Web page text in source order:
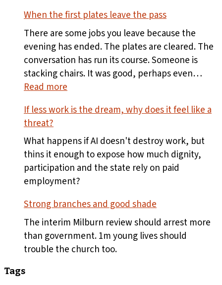
When the first plates leave the pass
There are some jobs you leave because the
evening has ended. The plates are cleared. The
conversation has run its course. Someone is
stacking chairs. It was good, perhaps even…
Read more
the
plates
leave
the
pass
If less work is the dream, why does it feel like a
threat?
What happens if AI doesn't destroy work, but
thins it enough to expose how much dignity,
participation and the state rely on paid
employment?
Strong branches and good shade
The interim Milburn review should arrest more
than government. 1m young lives should
trouble the church too.
Tags